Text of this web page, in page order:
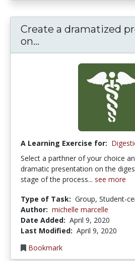
Create a dramatized
on...
A Learning Exercise for:
Select a parthner of your choice
dramatic presentation on the
stage of the process... see more
Type of Task: Group, Student-
Author: michelle marcelle
Date Added: April 9, 2020
Last Modified: April 9, 2020
Bookmark